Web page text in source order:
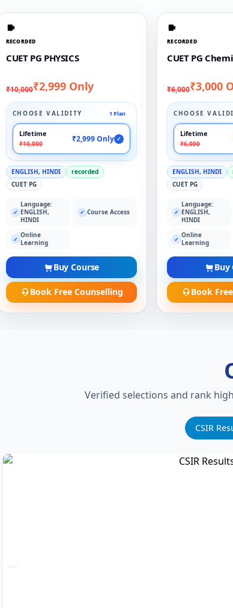
RECORDED
CUET PG PHYSICS
₹10,000₹2,999 Only
CHOOSE VALIDITY 1 Plan
Lifetime
₹10,000
₹2,999 Only ✓
ENGLISH, HINDI
recorded
CUET PG
✓
Language:
ENGLISH,
HINDI
✓ Course Access
✓ Online
Learning
Buy Course
Book Free Counselling
RECORDED
CUET PG
₹6,000₹3,000
CHOOSE
Lifetime
₹6,000
ENGLISH, HINDI
CUET PG
✓
Language:
ENGLISH,
HINDI
✓ Online
Learning
Buy
Book
Verified selections and rank
CSIR